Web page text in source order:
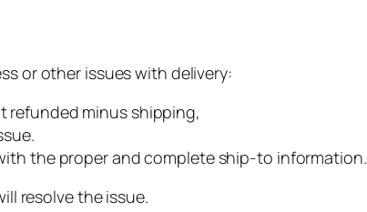
or other issues with delivery:
refunded minus shipping,
the proper and complete ship-to information.
resolve the issue.